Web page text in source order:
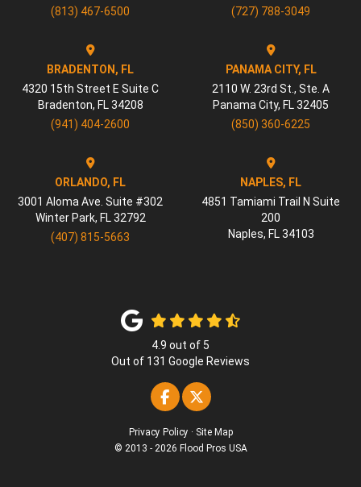
(813) 467-6500
(727) 788-3049
BRADENTON, FL
4320 15th Street E Suite C
Bradenton, FL 34208
(941) 404-2600
PANAMA CITY, FL
2110 W. 23rd St., Ste. A
Panama City, FL 32405
(850) 360-6225
ORLANDO, FL
3001 Aloma Ave. Suite #302
Winter Park, FL 32792
(407) 815-5663
NAPLES, FL
4851 Tamiami Trail N Suite
200
Naples, FL 34103
4.9 out of 5
Out of 131 Google Reviews
Like us on Facebook
Follow us on Twitter
Privacy Policy · Site Map
© 2013 - 2026 Flood Pros USA